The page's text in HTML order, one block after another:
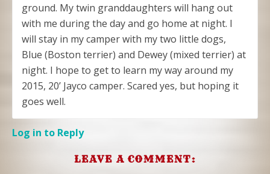
ground. My twin granddaughters will hang out
with me during the day and go home at night. I
will stay in my camper with my two little dogs,
Blue (Boston terrier) and Dewey (mixed terrier) at
night. I hope to get to learn my way around my
2015, 20’ Jayco camper. Scared yes, but hoping it
goes well.
Log in to Reply
LEAVE A COMMENT: